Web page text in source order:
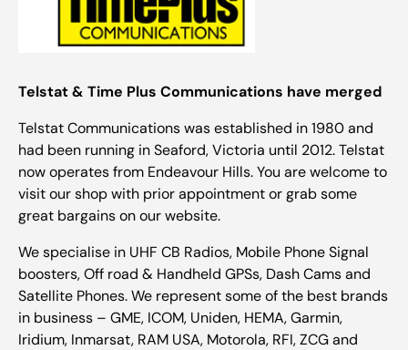
Telstat & Time Plus Communications have merged
Telstat Communications was established in 1980 and
had been running in Seaford, Victoria until 2012. Telstat
now operates from Endeavour Hills. You are welcome to
visit our shop with prior appointment or grab some
great bargains on our website.
We specialise in UHF CB Radios, Mobile Phone Signal
boosters, Off road & Handheld GPSs, Dash Cams and
Satellite Phones. We represent some of the best brands
in business – GME, ICOM, Uniden, HEMA, Garmin,
Iridium, Inmarsat, RAM USA, Motorola, RFI, ZCG and